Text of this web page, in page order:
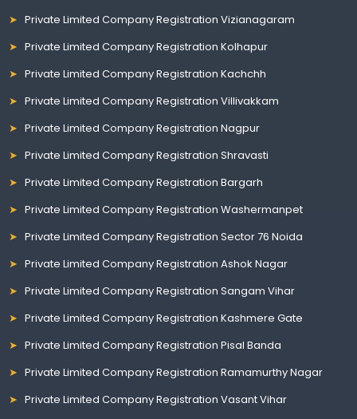
Private Limited Company Registration Vizianagaram
Private Limited Company Registration Kolhapur
Private Limited Company Registration Kachchh
Private Limited Company Registration Villivakkam
Private Limited Company Registration Nagpur
Private Limited Company Registration Shravasti
Private Limited Company Registration Bargarh
Private Limited Company Registration Washermanpet
Private Limited Company Registration Sector 76 Noida
Private Limited Company Registration Ashok Nagar
Private Limited Company Registration Sangam Vihar
Private Limited Company Registration Kashmere Gate
Private Limited Company Registration Pisal Banda
Private Limited Company Registration Ramamurthy Nagar
Private Limited Company Registration Vasant Vihar